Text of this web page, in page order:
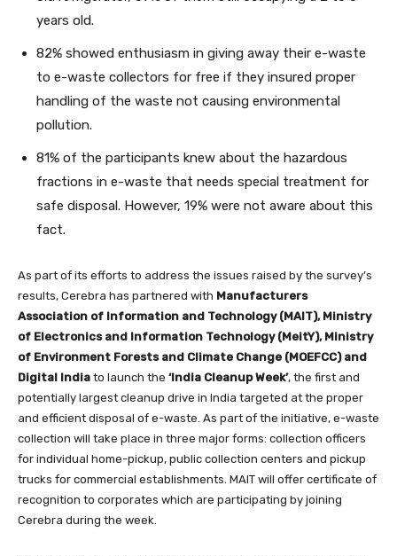
years old.
82% showed enthusiasm in giving away their e-waste
to e-waste collectors for free if they insured proper
handling of the waste not causing environmental
pollution.
81% of the participants knew about the hazardous
fractions in e-waste that needs special treatment for
safe disposal. However, 19% were not aware about this
fact.
As part of its efforts to address the issues raised by the survey’s
results, Cerebra has partnered with Manufacturers
Association of Information and Technology (MAIT), Ministry
of Electronics and Information Technology (MeitY), Ministry
of Environment Forests and Climate Change (MOEFCC) and
Digital India to launch the ‘India Cleanup Week’, the first and
potentially largest cleanup drive in India targeted at the proper
and efficient disposal of e-waste. As part of the initiative, e-waste
collection will take place in three major forms: collection officers
for individual home-pickup, public collection centers and pickup
trucks for commercial establishments. MAIT will offer certificate of
recognition to corporates which are participating by joining
Cerebra during the week.